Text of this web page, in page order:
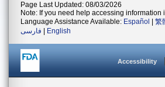
Page Last Updated: 08/03/2026
Note: If you need help accessing information
Language Assistance Available: Español 繁
فارسی
English
Accessibility